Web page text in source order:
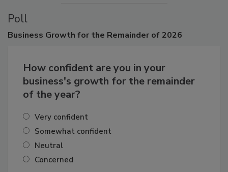
Poll
Business Growth for the Remainder of 2026
How confident are you in your
business's growth for the remainder
of the year?
Very confident
Somewhat confident
Neutral
Concerned